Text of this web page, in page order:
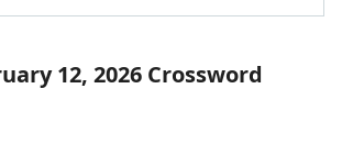
12, 2026 Crossword